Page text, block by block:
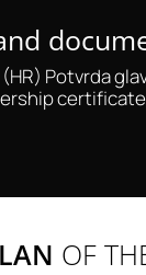
(HR) Potvrda
certificate
OF